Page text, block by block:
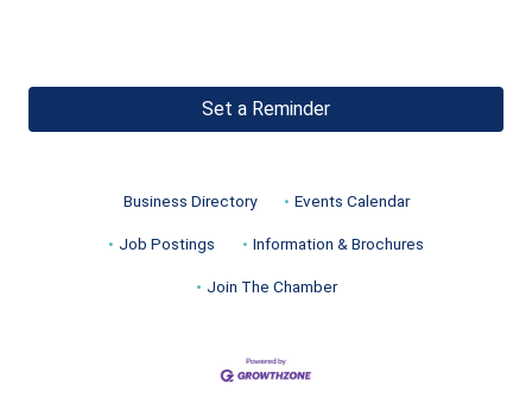
Set a Reminder
Business Directory Events Calendar
Job Postings Information & Brochures
Join The Chamber